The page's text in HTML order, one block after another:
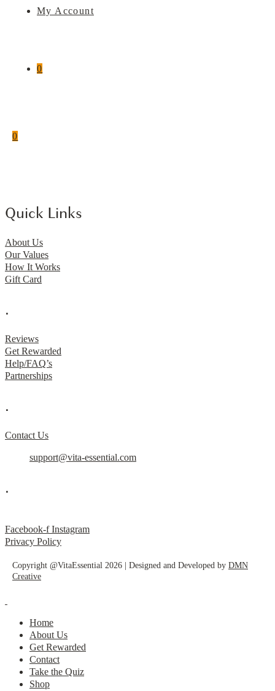
My Account
0
0
Quick Links
About Us
Our Values
How It Works
Gift Card
.
Reviews
Get Rewarded
Help/FAQ’s
Partnerships
.
Contact Us
support@vita-essential.com
.
Facebook-f Instagram
Privacy Policy
Copyright @VitaEssential 2026 | Designed and Developed by DMN
Creative
Home
About Us
Get Rewarded
Contact
Take the Quiz
Shop